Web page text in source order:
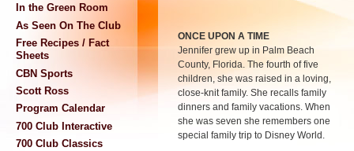
In the Green Room
As Seen On The Club
Free Recipes / Fact
Sheets
CBN Sports
Scott Ross
Program Calendar
700 Club Interactive
700 Club Classics
ONCE UPON A TIME
Jennifer grew up in Palm Beach
County, Florida. The fourth of five
children, she was raised in a loving,
close-knit family. She recalls family
dinners and family vacations. When
she was seven she remembers one
special family trip to Disney World.